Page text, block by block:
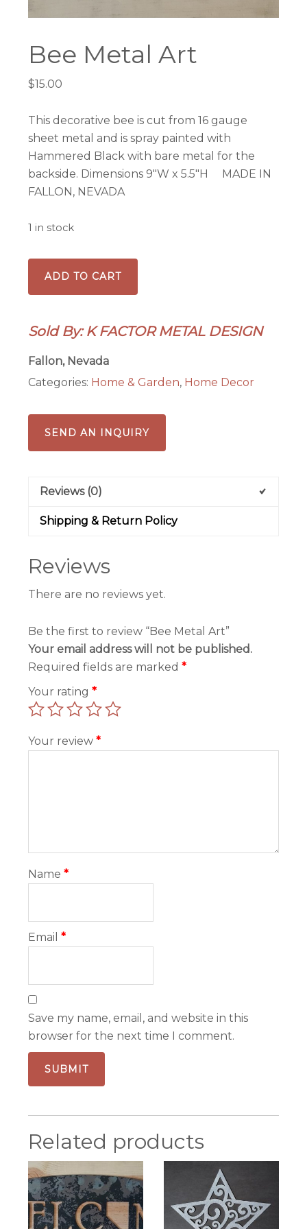
Bee Metal Art
$15.00
This decorative bee is cut from 16 gauge
sheet metal and is spray painted with
Hammered Black with bare metal for the
backside. Dimensions 9″W x 5.5″H MADE IN
FALLON, NEVADA
1 in stock
Bee
Metal
Art
ADD TO CART
Sold By: K FACTOR METAL DESIGN
Fallon, Nevada
Categories: Home & Garden, Home Decor
SEND AN INQUIRY
Reviews (0)
Shipping & Return Policy
Reviews
There are no reviews yet.
Be the first to review “Bee Metal Art”
Your email address will not be published.
Required fields are marked*
Your rating*
Your review*
Name*
Email*
Save my name, email, and website in this
browser for the next time I comment.
Related products